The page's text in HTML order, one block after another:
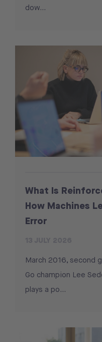
dow…
What Is
How Machines
Error
March 2016, second
Go champion Lee
plays a po…